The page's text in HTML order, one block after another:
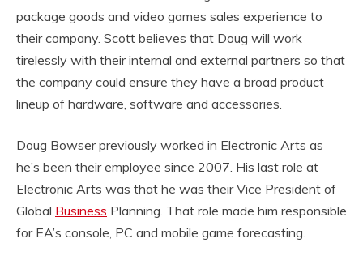
package goods and video games sales experience to
their company. Scott believes that Doug will work
tirelessly with their internal and external partners so that
the company could ensure they have a broad product
lineup of hardware, software and accessories.
Doug Bowser previously worked in Electronic Arts as
he’s been their employee since 2007. His last role at
Electronic Arts was that he was their Vice President of
Global Business Planning. That role made him responsible
for EA’s console, PC and mobile game forecasting.